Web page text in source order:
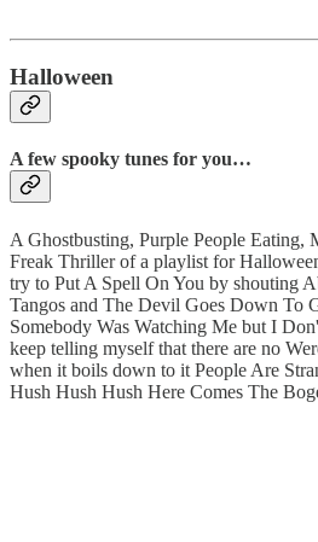
Halloween
A few spooky tunes for you…
A Ghostbusting, Purple People Eating,
Freak Thriller of a playlist for
try to Put A Spell On You by shouting
Tangos and The Devil Goes Down To
Somebody Was Watching Me but I
keep telling myself that there are no
when it boils down to it People Are
Hush Hush Hush Here Comes The